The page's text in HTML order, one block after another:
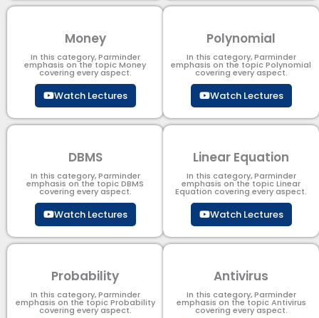
Money
In this category, Parminder
emphasis on the topic Money
covering every aspect.
Watch Lectures
Polynomial
In this category, Parminder
emphasis on the topic Polynomial​
covering every aspect.
Watch Lectures
DBMS
In this category, Parminder
emphasis on the topic DBMS​
covering every aspect.
Watch Lectures
Linear Equation
In this category, Parminder
emphasis on the topic Linear
Equation covering every aspect.
Watch Lectures
Probability
In this category, Parminder
emphasis on the topic Probability
covering every aspect.
Antivirus
In this category, Parminder
emphasis on the topic Antivirus
covering every aspect.